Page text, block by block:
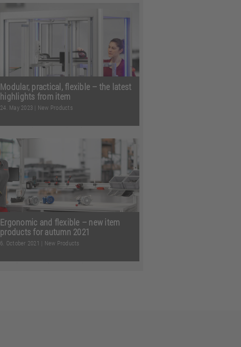
40 articles, and lots and lots of
exciting information. Whether ... Read
Modular, practical, flexible – the latest
highlights from item
24. May 2023 | New Products
technology into tight spaces, safely
transporting ESD-sensitive parts, ...
Read more
Ergonomic and flexible – new item
products for autumn 2021
6. October 2021 | New Products